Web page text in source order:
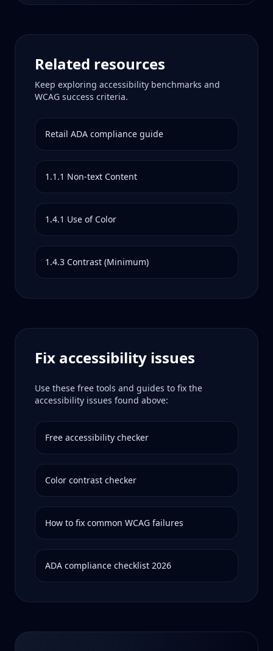
Related resources
Keep exploring accessibility benchmarks and
WCAG success criteria.
Retail ADA compliance guide
1.1.1 Non-text Content
1.4.1 Use of Color
1.4.3 Contrast (Minimum)
Fix accessibility issues
Use these free tools and guides to fix the
accessibility issues found above:
Free accessibility checker
Color contrast checker
How to fix common WCAG failures
ADA compliance checklist 2026